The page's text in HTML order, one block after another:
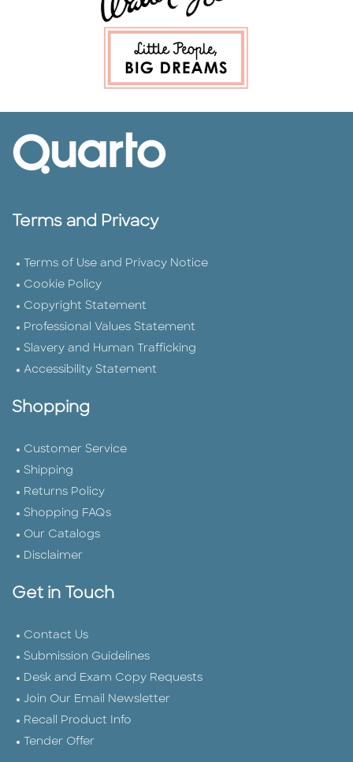
Terms and Privacy
Terms of Use and Privacy Notice
Cookie Policy
Copyright Statement
Professional Values Statement
Slavery and Human Trafficking
Accessibility Statement
Shopping
Customer Service
Shipping
Returns Policy
Shopping FAQs
Our Catalogs
Disclaimer
Get in Touch
Contact Us
Submission Guidelines
Desk and Exam Copy Requests
Join Our Email Newsletter
Recall Product Info
Tender Offer